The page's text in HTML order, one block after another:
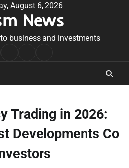
August 6, 2026
News
business and investments
Conditions
Trading in 2026:
Developments Co